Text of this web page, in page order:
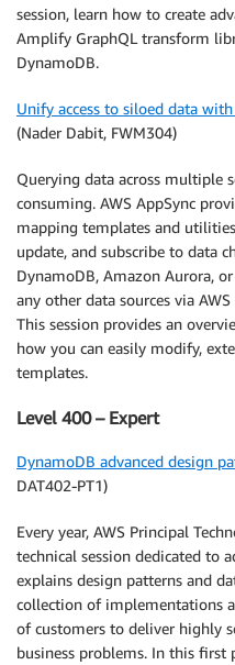
session, learn how to create
Amplify GraphQL transform
DynamoDB.
Unify access to siloed data
(Nader Dabit, FWM304)
Querying data across multiple
consuming. AWS AppSync
mapping templates and
update, and subscribe to data
DynamoDB, Amazon Aurora,
any other data sources via
This session provides an
how you can easily modify,
templates.
Level 400 – Expert
DynamoDB advanced design
DAT402-PT1)
Every year, AWS Principal
technical session dedicated to
explains design patterns and
collection of implementations
of customers to deliver highly
business problems. In this first